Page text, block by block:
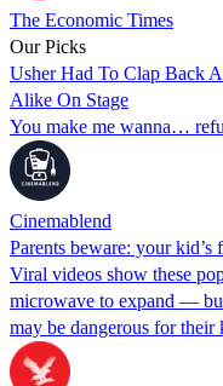
The Economic Times
Our Picks
Usher Had To Clap Back
Alike On Stage
You make me wanna…
Cinemablend
Parents beware: your
Viral videos show these
microwave to expand —
may be dangerous for their